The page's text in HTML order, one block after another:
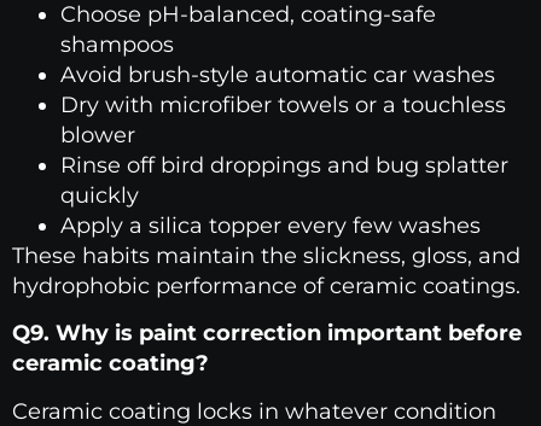
Choose pH-balanced, coating-safe
shampoos
Avoid brush-style automatic car washes
Dry with microfiber towels or a touchless
blower
Rinse off bird droppings and bug splatter
quickly
Apply a silica topper every few washes
These habits maintain the slickness, gloss, and
hydrophobic performance of ceramic coatings.
Q9. Why is paint correction important before
ceramic coating?
Ceramic coating locks in whatever condition